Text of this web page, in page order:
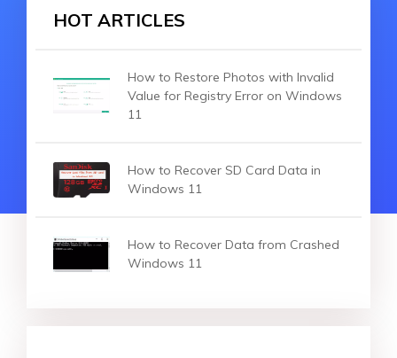
HOT ARTICLES
How to Restore Photos with Invalid
Value for Registry Error on Windows
11
How to Recover SD Card Data in
Windows 11
How to Recover Data from Crashed
Windows 11